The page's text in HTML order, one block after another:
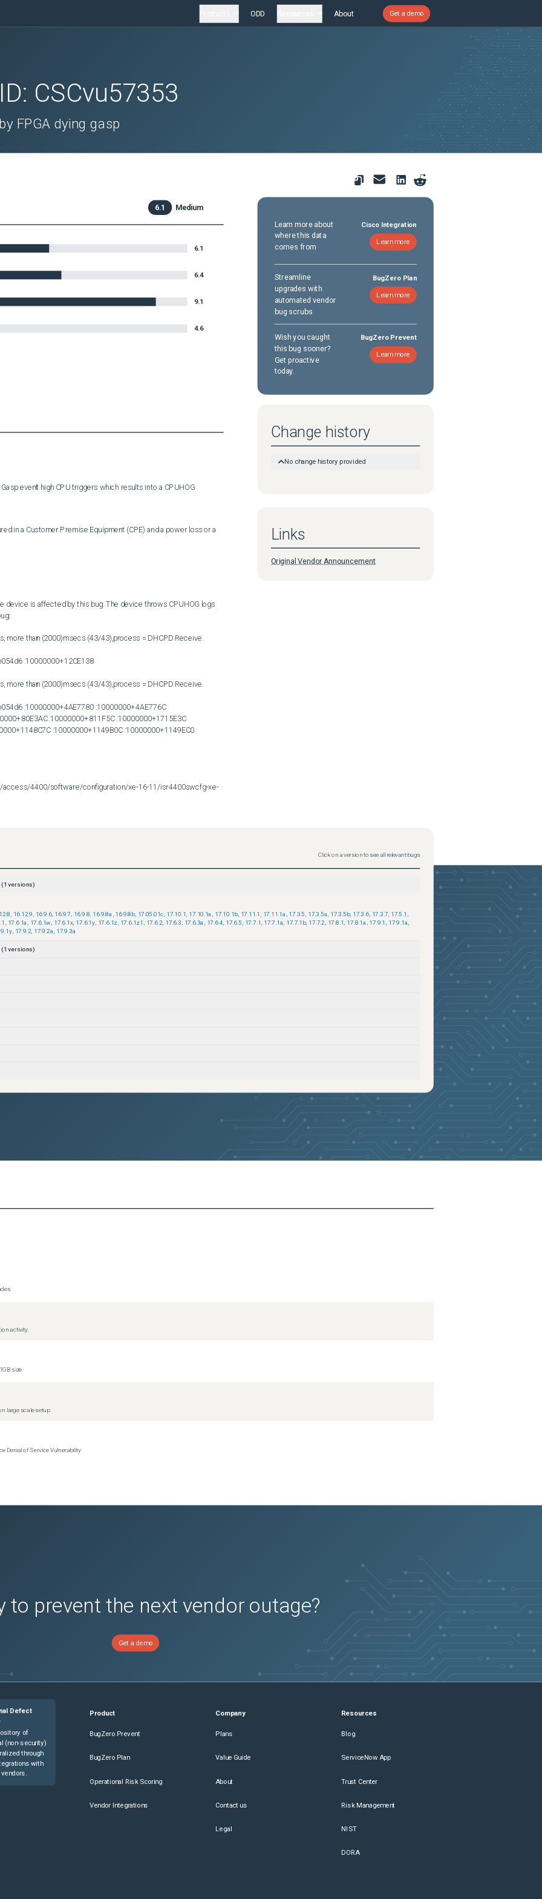
ODD About Get a demo
CSCvu57353
FPGA dying gasp
6.1 Medium
6.1
6.4
9.1
4.6
Learn more about
where this data
comes from
Cisco Integration
Learn more
Streamline
upgrades with
automated vendor
bug scrubs
BugZero Plan
Learn more
Wish you caught
this bug sooner?
Get proactive
today.
BugZero Prevent
Learn more
event high CPU triggers which results into a CPUHOG
in a Customer Premise Equipment (CPE) and a power loss or a
device is affected by this bug. The device throws CPUHOG logs
more than (2000)msecs (43/43),process = DHCPD Receive.
:10000000+12CE138
more than (2000)msecs (43/43),process = DHCPD Receive.
:10000000+4AE7780 :10000000+4AE776C
:10000000+811F5C :10000000+1715E3C
:10000000+1149B0C :10000000+1149EC0
Change history
No change history provided
Links
Original Vendor Announcement
Click on a version to see all relevant bugs
(1 versions)
16.12.9 16.9.6, 16.9.7 16.9.8 16.9.8a 16.9.8b, 17.05.01c 17.10.1 17.10.1a 17.10.1b, 17.11.1 17.11.1a 17.3.5 17.3.5a 17.3.5b, 17.3.6, 17.3.7 17.5.1
17.6.1a 17.6.1w 17.6.1x, 17.6.1y, 17.6.1z 17.6.1z1 17.6.2 17.6.3 17.6.3a 17.6.4 17.6.5 17.7.1 17.7.1a 17.7.1b, 17.7.2 17.8.1 17.8.1a 17.9.1 17.9.1a
, 17.9.2 17.9.2a 17.9.3a
(1 versions)
activity.
size
large scale setup
Denial of Service Vulnerability
to prevent the next vendor outage?
Get a demo
Defect
of
(non-security)
through
with
Product
BugZero Prevent
BugZero Plan
Operational Risk Scoring
Vendor Integrations
Company
Plans
Value Guide
About
Contact us
Legal
Resources
Blog
ServiceNow App
Trust Center
Risk Management
NIST
DORA